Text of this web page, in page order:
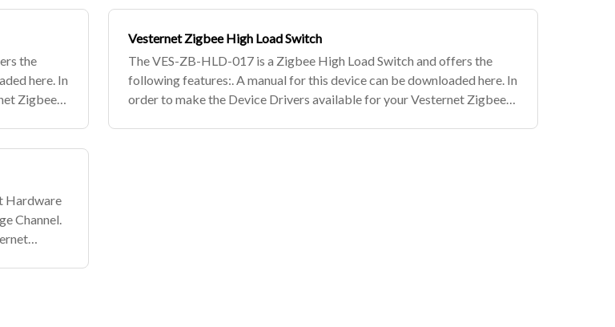
the
here. In
Zigbee
Vesternet Zigbee High Load Switch
The VES-ZB-HLD-017 is a Zigbee High Load Switch and offers the
following features:. A manual for this device can be downloaded here. In
order to make the Device Drivers available for your Vesternet Zigbee
Hardware
Channel.